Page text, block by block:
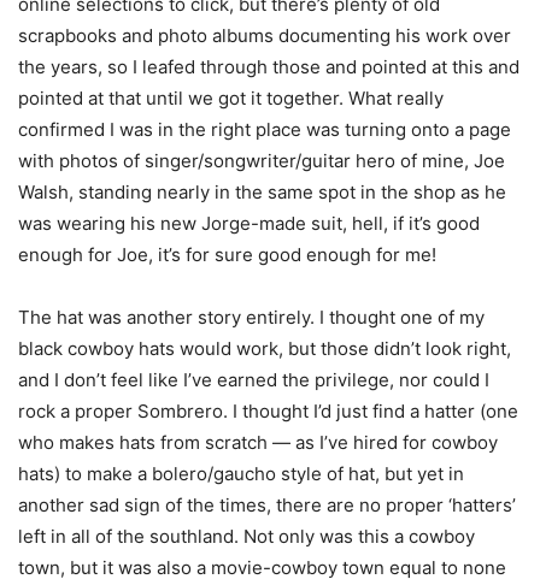
scrapbooks and photo albums documenting his work over
the years, so I leafed through those and pointed at this and
pointed at that until we got it together. What really
confirmed I was in the right place was turning onto a page
with photos of singer/songwriter/guitar hero of mine, Joe
Walsh, standing nearly in the same spot in the shop as he
was wearing his new Jorge-made suit, hell, if it’s good
enough for Joe, it’s for sure good enough for me!
The hat was another story entirely. I thought one of my
black cowboy hats would work, but those didn’t look right,
and I don’t feel like I’ve earned the privilege, nor could I
rock a proper Sombrero. I thought I’d just find a hatter (one
who makes hats from scratch — as I’ve hired for cowboy
hats) to make a bolero/gaucho style of hat, but yet in
another sad sign of the times, there are no proper ‘hatters’
left in all of the southland. Not only was this a cowboy
town, but it was also a movie-cowboy town equal to none